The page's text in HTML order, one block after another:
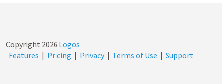
Copyright 2026 Logos
Features | Pricing | Privacy | Terms of Use | Support